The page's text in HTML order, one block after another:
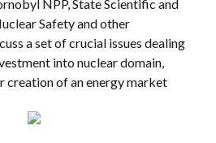
NPP, State Scientific and
Safety and other
a set of crucial issues dealing
into nuclear domain,
creation of an energy market